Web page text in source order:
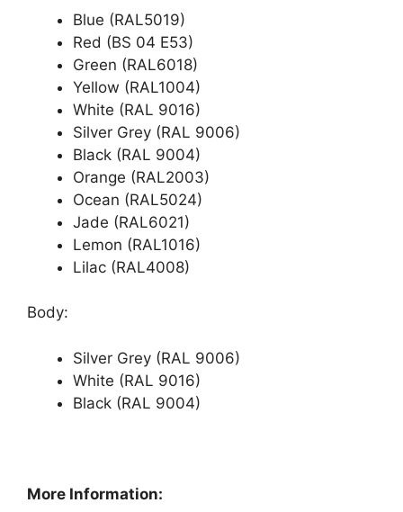
Blue (RAL5019)
Red (BS 04 E53)
Green (RAL6018)
Yellow (RAL1004)
White (RAL 9016)
Silver Grey (RAL 9006)
Black (RAL 9004)
Orange (RAL2003)
Ocean (RAL5024)
Jade (RAL6021)
Lemon (RAL1016)
Lilac (RAL4008)
Body:
Silver Grey (RAL 9006)
White (RAL 9016)
Black (RAL 9004)
More Information: